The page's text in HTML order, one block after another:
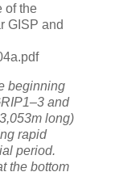
of the
GISP and
beginning
and
long)
rapid
period.
the bottom